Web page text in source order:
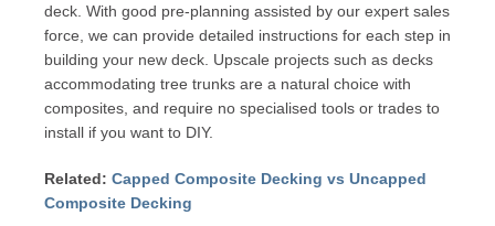
deck. With good pre-planning assisted by our expert sales
force, we can provide detailed instructions for each step in
building your new deck. Upscale projects such as decks
accommodating tree trunks are a natural choice with
composites, and require no specialised tools or trades to
install if you want to DIY.
Related: Capped Composite Decking vs Uncapped
Composite Decking